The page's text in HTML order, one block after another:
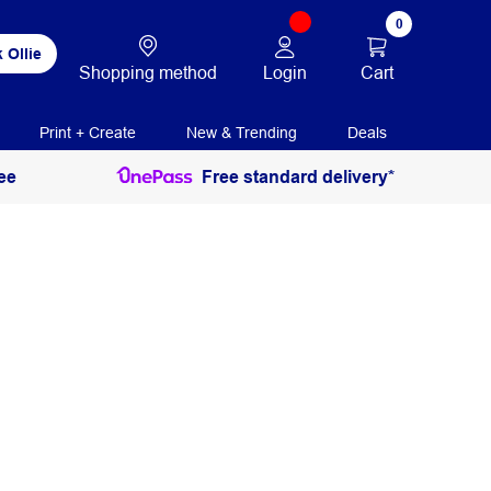
Ollie
Shopping method Login
0
Cart
Print + Create New & Trending Deals
Free standard delivery*